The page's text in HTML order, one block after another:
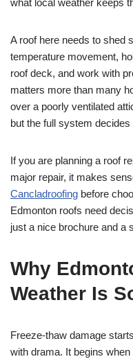
what local weather keeps
A roof here needs to shed
temperature movement,
roof deck, and work with
matters more than many
over a poorly ventilated
but the full system
If you are planning a roof
major repair, it makes
Cancladroofing before
Edmonton roofs need
just a nice brochure and a
Why
Weather Is
Freeze-thaw damage
with drama. It begins